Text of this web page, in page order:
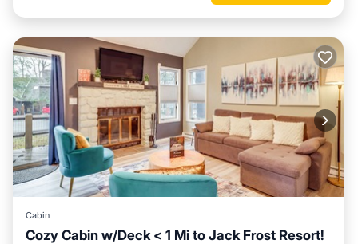
Cabin
Cozy Cabin w/Deck < 1 Mi to Jack Frost Resort!